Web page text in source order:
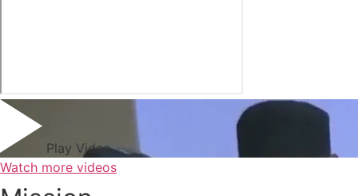
Play Video
Watch more videos